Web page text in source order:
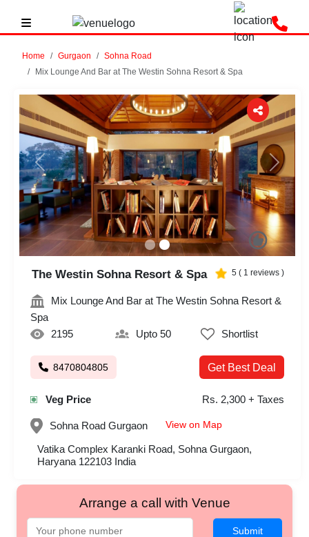
Home Gurgaon
Sohna Road
Mix Lounge And Bar at The Westin Sohna Resort & Spa
Previous Next
The Westin Sohna Resort & Spa 5 ( 1 reviews )
Mix Lounge And Bar at The Westin Sohna Resort &
Spa
2195
Upto 50 Shortlist
8470804805 Get Best Deal
Veg Price Rs. 2,300 + Taxes
Sohna Road Gurgaon View on Map
Vatika Complex Karanki Road, Sohna Gurgaon,
Haryana 122103 India
Arrange a call with Venue
Submit